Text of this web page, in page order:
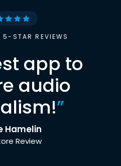
5-STAR REVIEWS
app to
audio
”
Hamelin
Review